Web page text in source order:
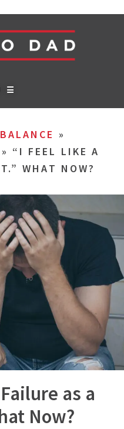
☰
BALANCE »
» “I FEEL LIKE A
WHAT NOW?
as a
Now?